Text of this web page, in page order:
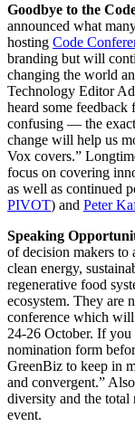
Goodbye to the
announced what
hosting Code
branding but will
changing the world
Technology Editor
heard some feedback
confusing — the
change will help us
Vox covers.”
focus on covering
as well as continued
PIVOT) and Peter
Speaking
of decision makers to
clean energy,
regenerative food
ecosystem. They are
conference which will
24-26 October. If you
nomination form
GreenBiz to keep in
and convergent.”
diversity and the total
event.